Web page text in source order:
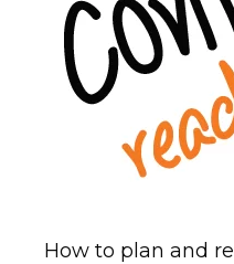
How to plan and